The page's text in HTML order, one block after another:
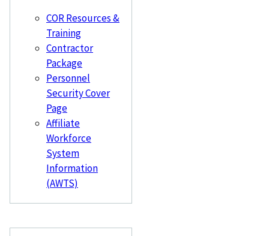
COR Resources &
Training
Contractor
Package
Personnel
Security Cover
Page
Affiliate
Workforce
System
Information
(AWTS)